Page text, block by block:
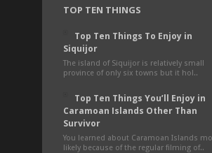
TOP TEN THINGS
Top Ten Things To Enjoy in
Siquijor
The island of Siquijor is relatively small
province of only six towns but it hol..
Top Ten Things You’ll Enjoy in
Caramoan Islands Other Than
Survivor
You learned about Caramoan Islands
likely because of the regular filming of..